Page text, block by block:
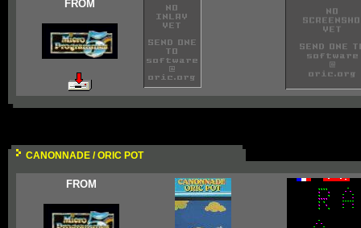
FROM
CANONNADE / ORIC POT
FROM